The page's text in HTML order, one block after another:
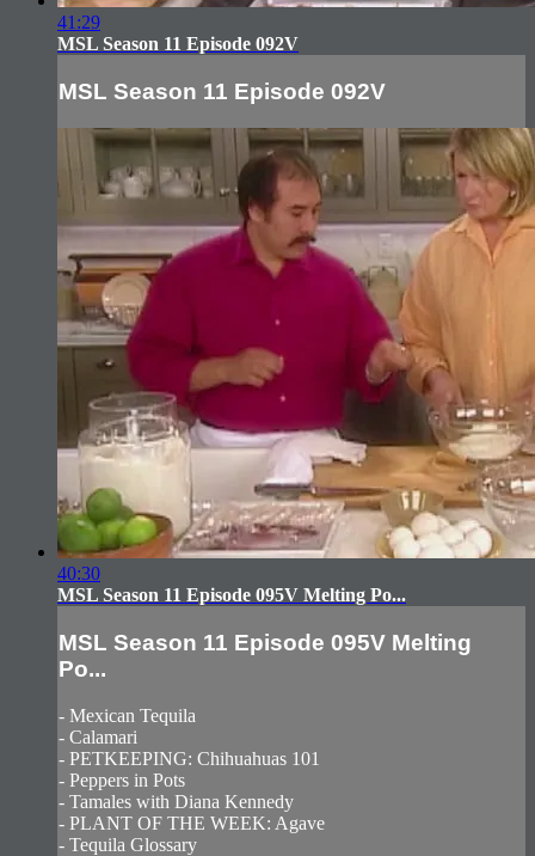
41:29
MSL Season 11 Episode 092V
MSL Season 11 Episode 092V
40:30
MSL Season 11 Episode 095V Melting Po...
MSL Season 11 Episode 095V Melting
Po...
- Mexican Tequila
- Calamari
- PETKEEPING: Chihuahuas 101
- Peppers in Pots
- Tamales with Diana Kennedy
- PLANT OF THE WEEK: Agave
- Tequila Glossary